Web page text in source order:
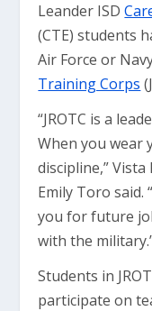
Leander ISD
(CTE) students
Air Force or
Training Corps
“JROTC is a
When you wear
discipline,”
Emily Toro said.
you for future
with the
Students in
participate on